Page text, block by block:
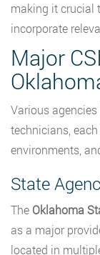
making it crucial
incorporate
Major
Various
technicians,
environments,
State
The Oklahoma
as a major
located in